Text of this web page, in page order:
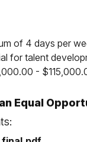
of 4 days per
for talent
-
Equal